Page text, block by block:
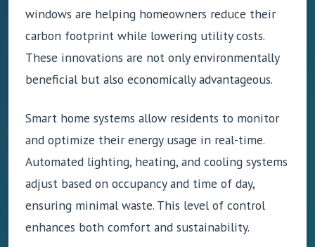
windows are helping homeowners reduce their
carbon footprint while lowering utility costs.
These innovations are not only environmentally
beneficial but also economically advantageous.
Smart home systems allow residents to monitor
and optimize their energy usage in real-time.
Automated lighting, heating, and cooling systems
adjust based on occupancy and time of day,
ensuring minimal waste. This level of control
enhances both comfort and sustainability.